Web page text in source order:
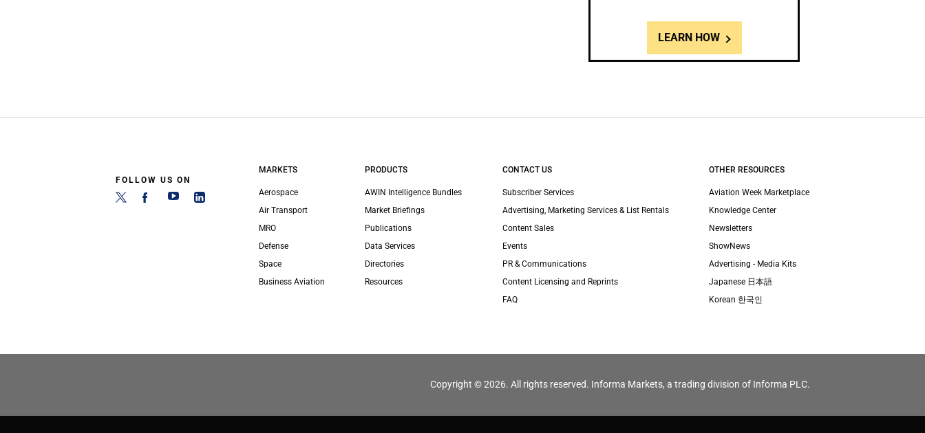
LEARN HOW
FOLLOW US ON
MARKETS
Aerospace
Air Transport
MRO
Defense
Space
Business Aviation
PRODUCTS
AWIN Intelligence Bundles
Market Briefings
Publications
Data Services
Directories
Resources
CONTACT US
Subscriber Services
Advertising, Marketing Services & List Rentals
Content Sales
Events
PR & Communications
Content Licensing and Reprints
FAQ
OTHER RESOURCES
Aviation Week Marketplace
Knowledge Center
Newsletters
ShowNews
Advertising - Media Kits
Japanese 日本語
Korean 한국인
Copyright © 2026. All rights reserved. Informa Markets, a trading division of Informa PLC.